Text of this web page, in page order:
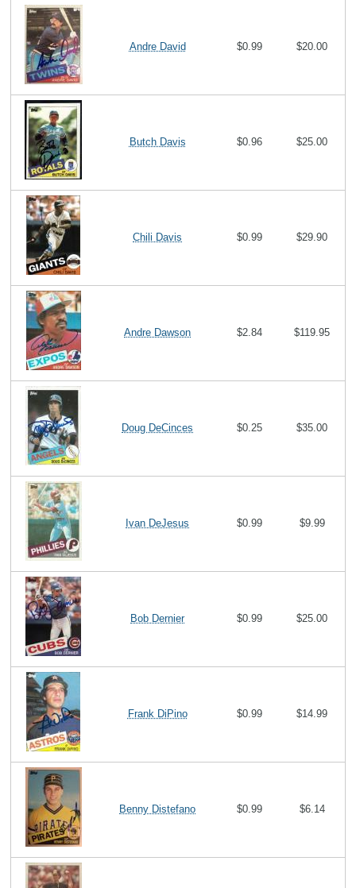
Andre David $0.99 $20.00
Butch Davis $0.96 $25.00
Chili Davis $0.99 $29.90
Andre Dawson $2.84 $119.95
Doug DeCinces $0.25 $35.00
Ivan DeJesus $0.99 $9.99
Bob Dernier $0.99 $25.00
Frank DiPino $0.99 $14.99
Benny Distefano $0.99 $6.14